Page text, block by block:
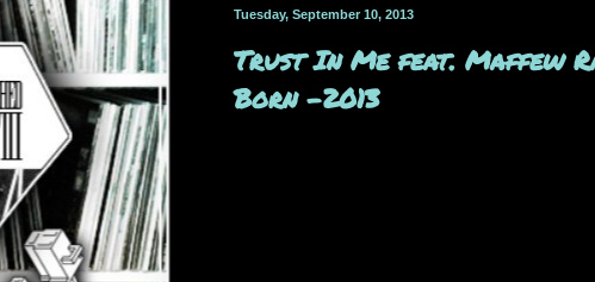
Tuesday, September 10, 2013
Trust In Me feat. Maffew
Born -2013